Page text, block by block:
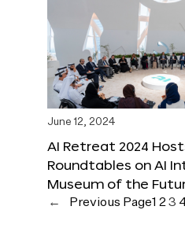
June 12, 2024
AI Retreat 2024
Roundtables on AI
Museum of the
← Previous Page1 2 3